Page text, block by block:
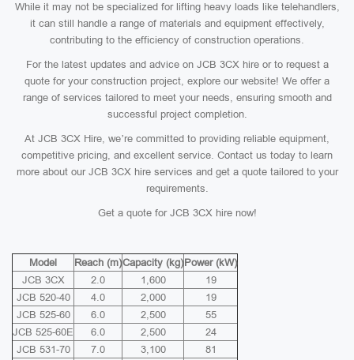
While it may not be specialized for lifting heavy loads like telehandlers,
it can still handle a range of materials and equipment effectively,
contributing to the efficiency of construction operations.
For the latest updates and advice on JCB 3CX hire or to request a
quote for your construction project, explore our website! We offer a
range of services tailored to meet your needs, ensuring smooth and
successful project completion.
At JCB 3CX Hire, we’re committed to providing reliable equipment,
competitive pricing, and excellent service. Contact us today to learn
more about our JCB 3CX hire services and get a quote tailored to your
requirements.
Get a quote for JCB 3CX hire now!
Model Reach (m)Capacity (kg)Power (kW)
JCB 3CX
2.0 1,600
19
JCB 520-40
4.0 2,000
19
JCB 525-60
6.0 2,500
55
JCB 525-60E
6.0 2,500
24
JCB 531-70
7.0 3,100
81